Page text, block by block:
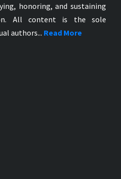
honoring, and sustaining
All content is the sole
authors... Read More